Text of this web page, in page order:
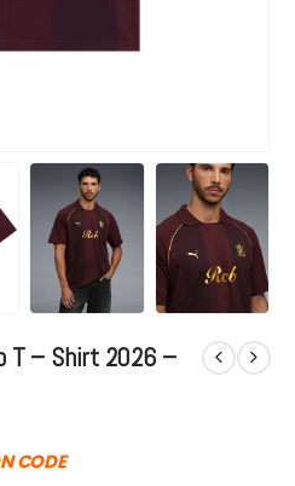
T – Shirt 2026 –
CODE